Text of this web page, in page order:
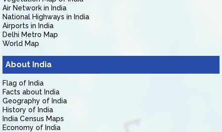
Air Network in India
National Highways in India
Airports in India
Delhi Metro Map
World Map
About India
Flag of India
Facts about India
Geography of India
History of India
India Census Maps
Economy of India